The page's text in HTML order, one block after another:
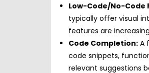
Low-Code/No-Code
typically offer visual
features are
Code Completion: A
code snippets,
relevant suggestions